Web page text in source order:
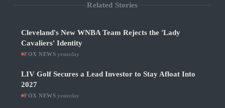
Related Stories
Cleveland's New WNBA Team Rejects the 'Lady
Cavaliers' Identity
FOX NEWS ·yesterday
LIV Golf Secures a Lead Investor to Stay Afloat Into
2027
FOX NEWS ·yesterday